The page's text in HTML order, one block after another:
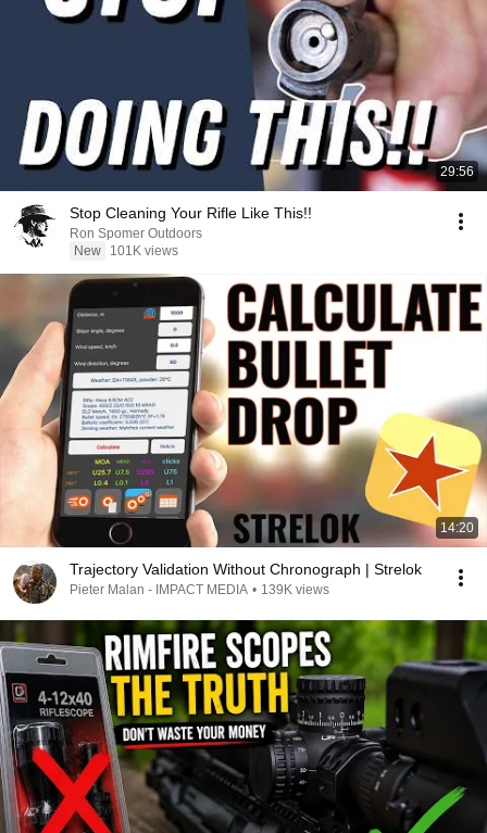
29:56
Stop Cleaning Your Rifle Like This!!
Ron Spomer Outdoors
New
101K views
14:20
Trajectory Validation Without Chronograph | Strelok
Pieter Malan - IMPACT MEDIA • 139K views